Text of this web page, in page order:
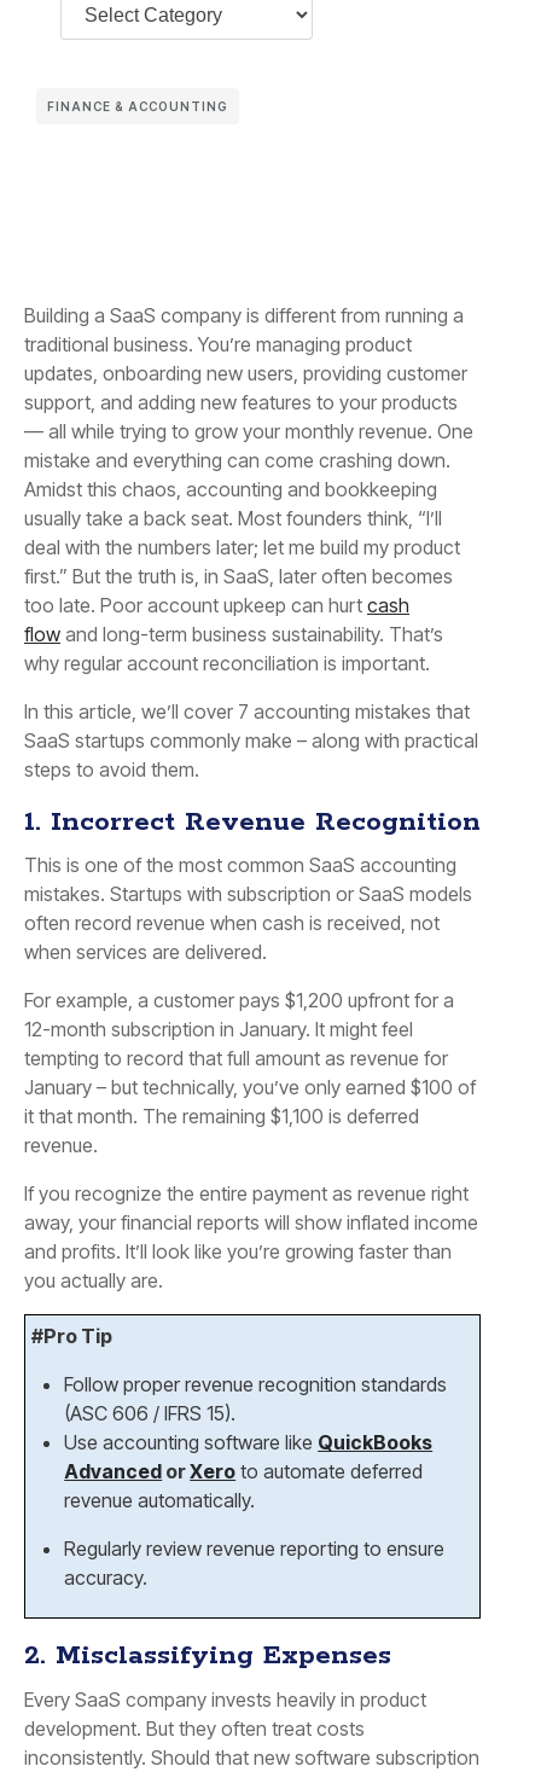
FINANCE & ACCOUNTING
Building a SaaS company is different from running a
traditional business. You’re managing product
updates, onboarding new users, providing customer
support, and adding new features to your products
— all while trying to grow your monthly revenue. One
mistake and everything can come crashing down.
Amidst this chaos, accounting and bookkeeping
usually take a back seat. Most founders think, “I’ll
deal with the numbers later; let me build my product
first.” But the truth is, in SaaS, later often becomes
too late. Poor account upkeep can hurt cash
flow and long-term business sustainability. That’s
why regular account reconciliation is important.
In this article, we’ll cover 7 accounting mistakes that
SaaS startups commonly make – along with practical
steps to avoid them.
1. Incorrect Revenue Recognition
This is one of the most common SaaS accounting
mistakes. Startups with subscription or SaaS models
often record revenue when cash is received, not
when services are delivered.
For example, a customer pays $1,200 upfront for a
12-month subscription in January. It might feel
tempting to record that full amount as revenue for
January – but technically, you’ve only earned $100 of
it that month. The remaining $1,100 is deferred
revenue.
If you recognize the entire payment as revenue right
away, your financial reports will show inflated income
and profits. It’ll look like you’re growing faster than
you actually are.
#Pro Tip
Follow proper revenue recognition standards
(ASC 606 / IFRS 15).
Use accounting software like QuickBooks
Advanced orXero to automate deferred
revenue automatically.
Regularly review revenue reporting to ensure
accuracy.
2. Misclassifying Expenses
Every SaaS company invests heavily in product
development. But they often treat costs
inconsistently. Should that new software subscription